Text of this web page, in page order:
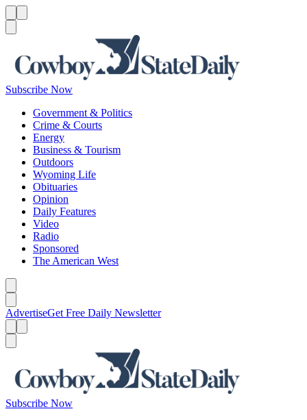
Subscribe Now
Government & Politics
Crime & Courts
Energy
Business & Tourism
Outdoors
Wyoming Life
Obituaries
Opinion
Daily Features
Video
Radio
Sponsored
The American West
AdvertiseGet Free Daily Newsletter
Subscribe Now